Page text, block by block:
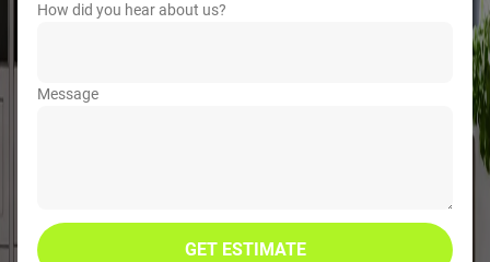
How did you hear about us?
Message
GET ESTIMATE